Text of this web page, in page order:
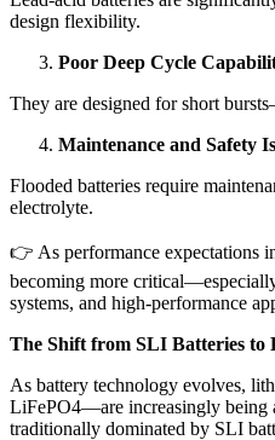
design flexibility.
Poor Deep Cycle
They are designed for short
Maintenance and Safety
Flooded batteries require
electrolyte.
👉 As performance expectations
becoming more
systems, and high-performance
The Shift from SLI Batteries to
As battery technology evolves,
LiFePO4—are increasingly being
traditionally dominated by SLI